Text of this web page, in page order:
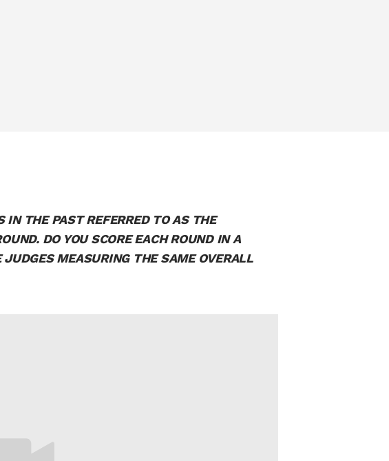
IN THE PAST REFERRED TO AS THE
DO YOU SCORE EACH ROUND IN A
MEASURING THE SAME OVERALL